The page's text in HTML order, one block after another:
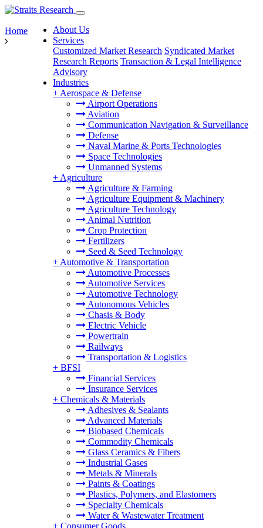
About Us
Services
Customized Market Research Syndicated Market
Research Reports Transaction & Legal Intelligence
Advisory
Industries
+ Aerospace & Defense
Airport Operations
Aviation
Communication Navigation & Surveillance
Defense
Naval Marine & Ports Technologies
Space Technologies
Unmanned Systems
+ Agriculture
Agriculture & Farming
Agriculture Equipment & Machinery
Agriculture Technology
Animal Nutrition
Crop Protection
Fertilizers
Seed & Seed Technology
+ Automotive & Transportation
Automotive Processes
Automotive Services
Automotive Technology
Autonomous Vehicles
Chasis & Body
Electric Vehicle
Powertrain
Railways
Transportation & Logistics
+ BFSI
Financial Services
Insurance Services
+ Chemicals & Materials
Adhesives & Sealants
Advanced Materials
Biobased Chemicals
Commodity Chemicals
Glass Ceramics & Fibers
Industrial Gases
Metals & Minerals
Paints & Coatings
Plastics, Polymers, and Elastomers
Specialty Chemicals
Water & Wastewater Treatment
+ Consumer Goods
Home